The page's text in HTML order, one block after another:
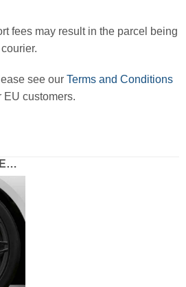
fees may result in the parcel being
see our Terms and Conditions
EU customers.